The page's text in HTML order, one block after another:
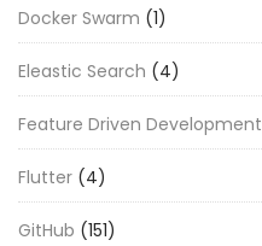
Docker Swarm (1)
Eleastic Search (4)
Feature Driven Development
Flutter (4)
GitHub (151)